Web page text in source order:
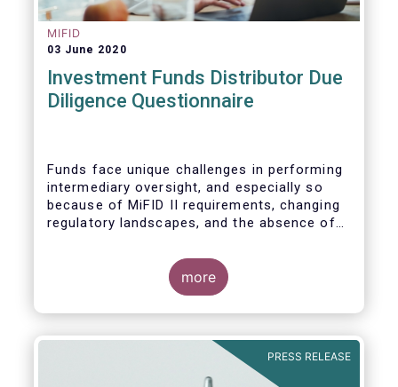
MIFID
03 June 2020
Investment Funds Distributor Due
Diligence Questionnaire
Funds face unique challenges in performing
intermediary oversight, and especially so
because of MiFID II requirements, changing
regulatory landscapes, and the absence of
funds and their distribution channels. To
help address these challenges, a dedicated
working group developed a uniform due
diligence questionnaire (DDQ) that will serve
(UCITS and AIFs) in performing onboarding
and ongoing oversight of distribution
more
PRESS RELEASE